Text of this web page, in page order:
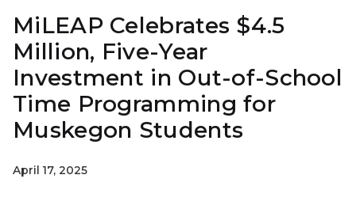
MiLEAP Celebrates $4.5
Million, Five-Year
Investment in Out-of-School
Time Programming for
Muskegon Students
April 17, 2025